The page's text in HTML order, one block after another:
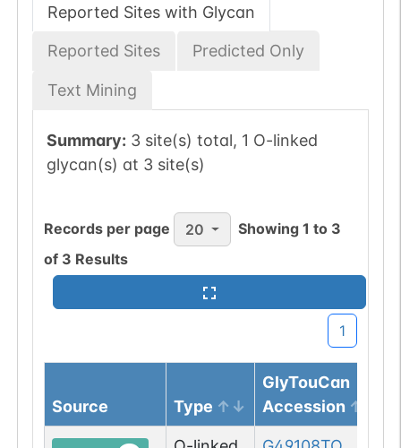
Reported Sites with Glycan
Reported Sites Predicted Only
Text Mining
Summary: 3 site(s) total, 1 O-linked
glycan(s) at 3 site(s)
Records per page 20 Showing1 to 3
of 3 Results
1
Source Type
GlyTouCan
Accession